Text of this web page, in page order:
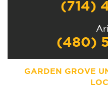
(714)
(480)
GARDEN GROVE